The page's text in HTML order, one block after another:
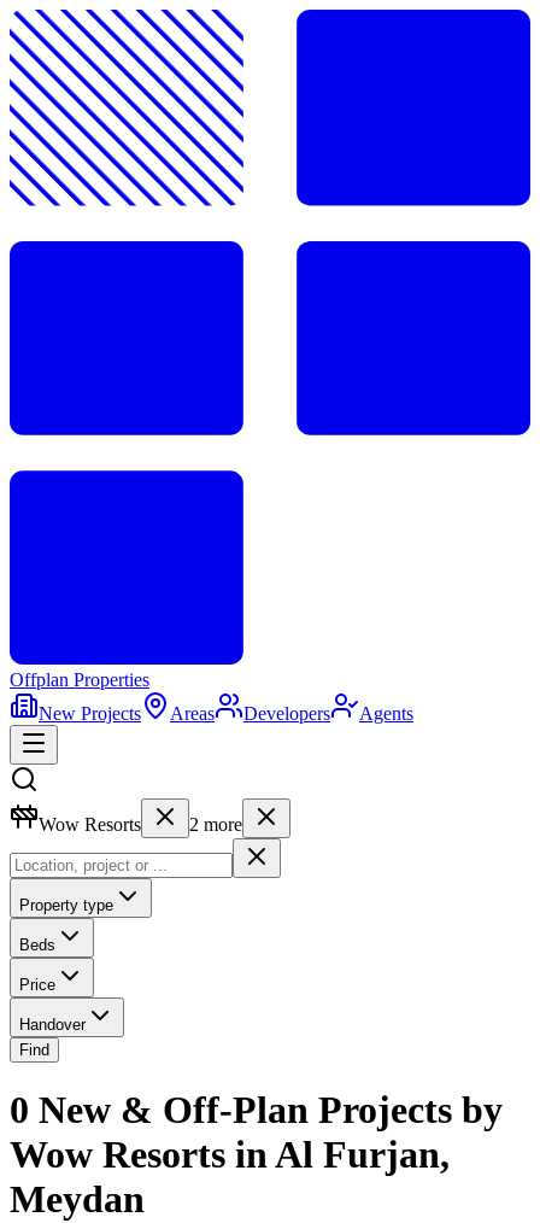
Offplan Properties
New Projects
Areas Developers Agents
Wow Resorts 2 more
Property type
Beds
Price
Handover
Find
0 New & Off-Plan Projects by
Wow Resorts in Al Furjan,
Meydan